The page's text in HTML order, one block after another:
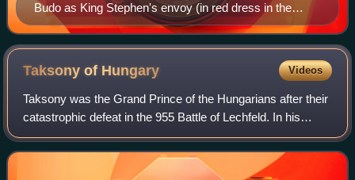
Budo as King Stephen's envoy (in red dress in the
upper left corner) during the blinding of Vazul (1031), as
depicted in the Illuminated Chronicle
Taksony of Hungary Videos
Taksony was the Grand Prince of the Hungarians after their
catastrophic defeat in the 955 Battle of Lechfeld. In his
youth he had participated in plundering raids in Western
Europe, but during his rei